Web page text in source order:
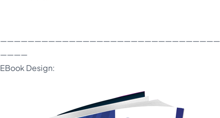
————
EBook Design: